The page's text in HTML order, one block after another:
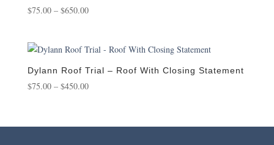
$75.00 – $650.00Price
through
$650.00
Dylann Roof Trial – Roof With Closing Statement
$75.00 – $450.00Price
through